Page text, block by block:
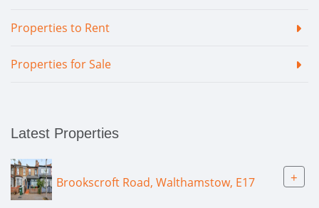
Properties to Rent
Properties for Sale
Latest Properties
Brookscroft Road, Walthamstow, E17 +